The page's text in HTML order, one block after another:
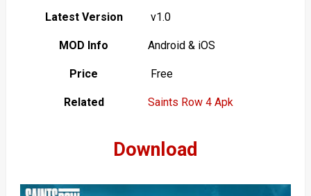
Latest Version v1.0
MOD Info Android & iOS
Price Free
Related Saints Row 4 Apk
Download